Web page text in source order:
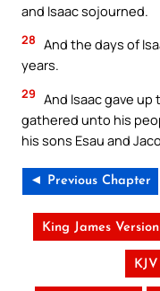
and Isaac sojourned.
28 And the days of
years.
29 And Isaac gave
gathered unto his
his sons Esau and
◄ Previous Chapter
King James